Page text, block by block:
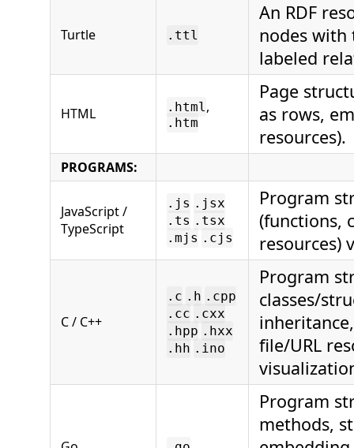
Turtle .ttl
An RDF
nodes with
labeled
HTML .html,
.htm
Page
as rows,
resources).
PROGRAMS:
JavaScript /
TypeScript
.js .jsx
.ts .tsx
.mjs .cjs
Program
(functions,
resources)
C / C++
.c .h .cpp
.cc .cxx
.hpp .hxx
.hh .ino
Program
classes/
file/URL
Program
methods,